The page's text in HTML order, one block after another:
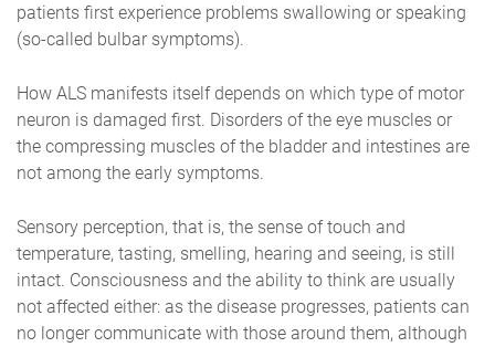
patients first experience problems swallowing or speaking
(so-called bulbar symptoms).
How ALS manifests itself depends on which type of motor
neuron is damaged first. Disorders of the eye muscles or
the compressing muscles of the bladder and intestines are
not among the early symptoms.
Sensory perception, that is, the sense of touch and
temperature, tasting, smelling, hearing and seeing, is still
intact. Consciousness and the ability to think are usually
not affected either: as the disease progresses, patients can
no longer communicate with those around them, although